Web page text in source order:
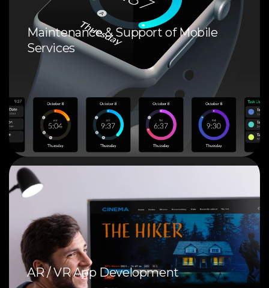
Maintenance & Support of Mobile
Services
AR / VR App Development